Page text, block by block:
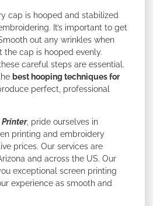
cap is hooped and stabilized
It’s important to get
out any wrinkles when
the cap is hooped evenly.
careful steps are essential.
best hooping techniques for
perfect, professional
Printer, pride ourselves in
printing and embroidery
prices. Our services are
and across the US. Our
exceptional screen printing
experience as smooth and